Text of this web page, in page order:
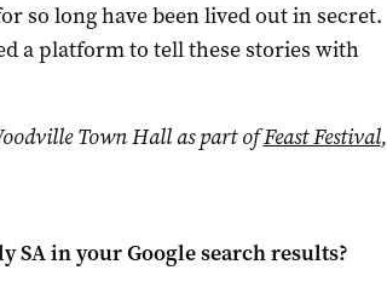
so long have been lived out in secret.
a platform to tell these stories with
Town Hall as part ofFeast Festival,
SAin your Google search results?